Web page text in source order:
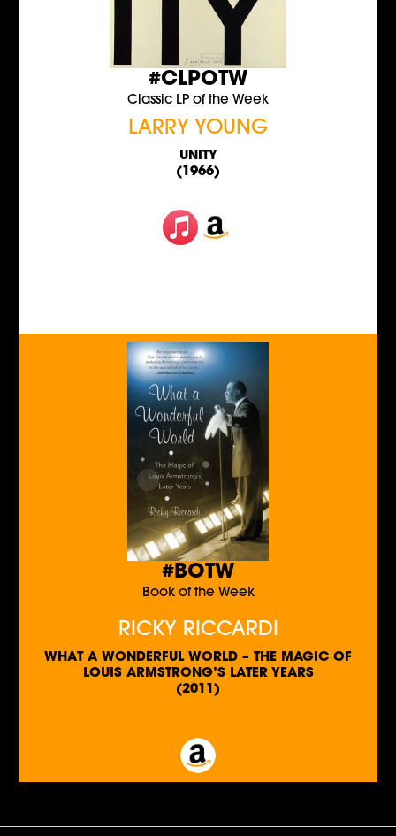
#CLPOTW
Classic LP of the Week
LARRY YOUNG
UNITY
(1966)
#BOTW
Book of the Week
RICKY RICCARDI
WHAT A WONDERFUL WORLD – THE MAGIC OF
LOUIS ARMSTRONG’S LATER YEARS
(2011)